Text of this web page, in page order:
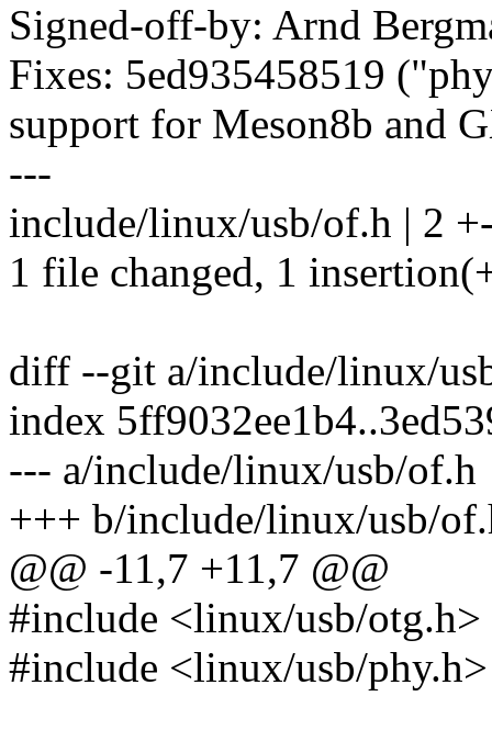
Signed-off-by: Arnd
Fixes: 5ed935458519
support for Meson8b and
---
include/linux/usb/of.h | 2
1 file changed, 1
diff --git a/include/linux/
index
--- a/include/linux/usb/of.h
+++ b/include/linux/usb/
@@ -11,7 +11,7 @@
#include <linux/usb/otg.h>
#include <linux/usb/phy.h>